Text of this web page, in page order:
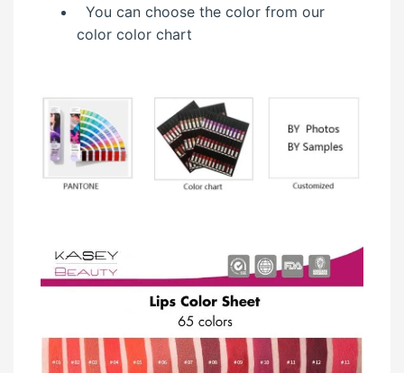
You can choose the color from our
color color chart